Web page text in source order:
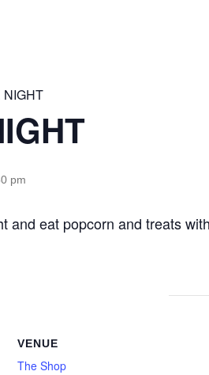
NIGHT
pm
and eat popcorn and treats
VENUE
The Shop